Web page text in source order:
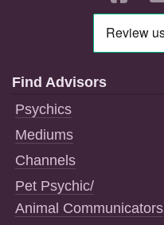
Find Advisors
Psychics
Mediums
Channels
Pet Psychic/
Animal Communicators